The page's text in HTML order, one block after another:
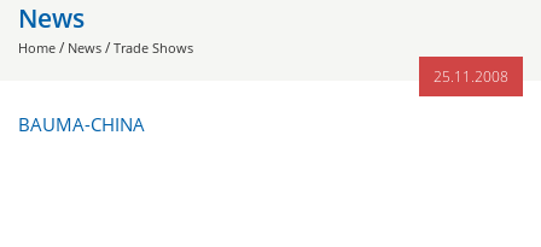
News
Home / News / Trade Shows
BAUMA-CHINA
25.11.2008